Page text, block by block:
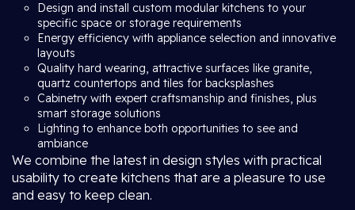
Design and install custom modular kitchens to your
specific space or storage requirements
Energy efficiency with appliance selection and innovative
layouts
Quality hard wearing, attractive surfaces like granite,
quartz countertops and tiles for backsplashes
Cabinetry with expert craftsmanship and finishes, plus
smart storage solutions
Lighting to enhance both opportunities to see and
ambiance
We combine the latest in design styles with practical
usability to create kitchens that are a pleasure to use
and easy to keep clean.